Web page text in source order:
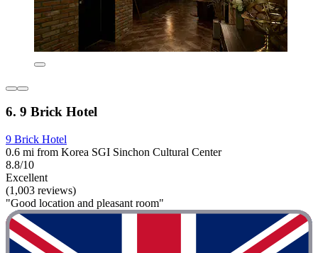
6. 9 Brick Hotel
9 Brick Hotel
0.6 mi from Korea SGI Sinchon Cultural Center
8.8/10
Excellent
(1,003 reviews)
"Good location and pleasant room"